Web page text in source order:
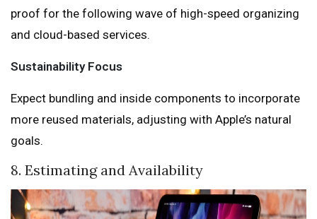
proof for the following wave of high-speed organizing
and cloud-based services.
Sustainability Focus
Expect bundling and inside components to incorporate
more reused materials, adjusting with Apple’s natural
goals.
8. Estimating and Availability